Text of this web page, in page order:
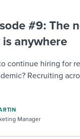
#9: The
anywhere
continue hiring for
Recruiting
Manager